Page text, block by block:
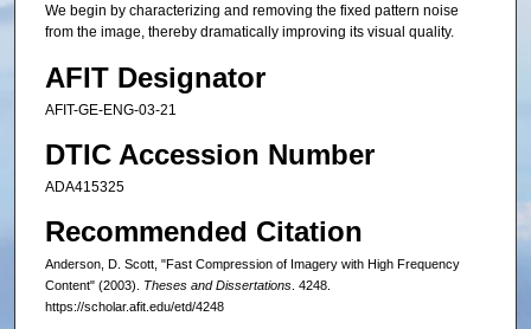
We begin by characterizing and removing the fixed pattern noise
from the image, thereby dramatically improving its visual quality.
AFIT Designator
AFIT-GE-ENG-03-21
DTIC Accession Number
ADA415325
Recommended Citation
Anderson, D. Scott, "Fast Compression of Imagery with High Frequency
Content" (2003). Theses and Dissertations. 4248.
https://scholar.afit.edu/etd/4248